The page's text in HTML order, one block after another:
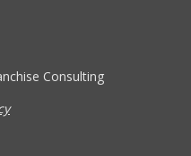
Consulting